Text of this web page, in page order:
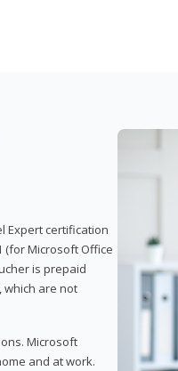
Expert certification
(for Microsoft Office
is prepaid
which are not
Microsoft
and at work.